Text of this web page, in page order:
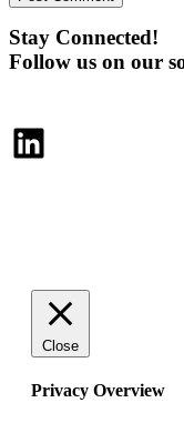
Stay Connected!
Follow us on our
LinkedIn
Close
Privacy Overview